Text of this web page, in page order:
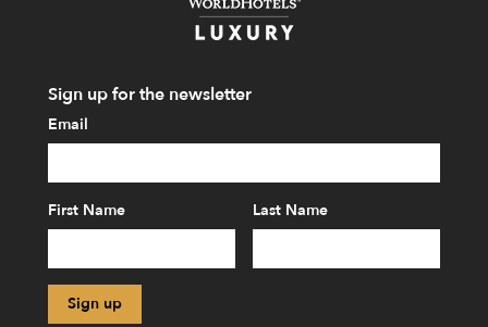
Sign up for the newsletter
Email
First Name Last Name